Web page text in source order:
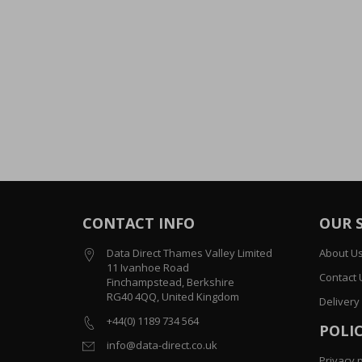
CONTACT INFO
Data Direct Thames Valley Limited
11 Ivanhoe Road
Finchampstead, Berkshire
RG40 4QQ, United Kingdom
+44(0) 1189 734 564
info@data-direct.co.uk
OUR
About Us
Contact
Delivery